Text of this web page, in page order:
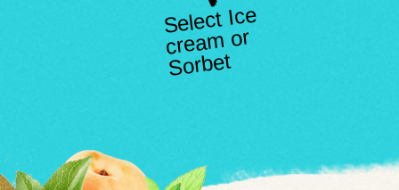
Select Ice
crea
m or
Sorbet